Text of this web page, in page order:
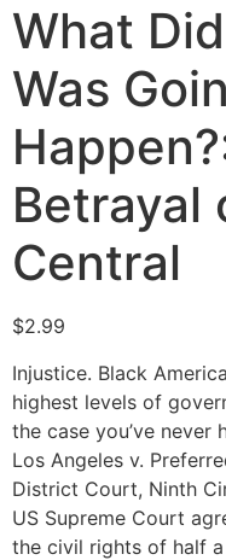
What
Was
Betrayal
Central
$2.99
Injustice. Black
highest levels of
the case you’ve
Los Angeles v.
District Court, Ninth
US Supreme Court
the civil rights of half